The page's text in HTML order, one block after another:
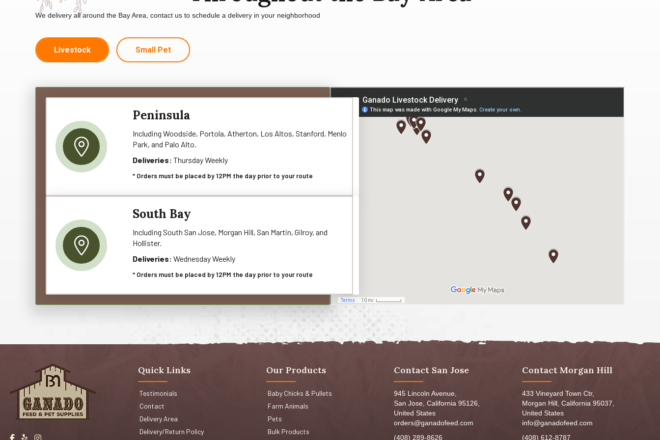
We delivery all around the Bay Area, contact us to schedule a delivery in your neighborhood
Livestock Small Pet
Peninsula
Including Woodside, Portola, Atherton, Los Altos, Stanford, Menlo
Park, and Palo Alto.
Deliveries: Thursday Weekly
* Orders must be placed by 12PM the day prior to your route
South Bay
Including South San Jose, Morgan Hill, San Martin, Gilroy, and
Hollister.
Deliveries: Wednesday Weekly
* Orders must be placed by 12PM the day prior to your route
Quick Links
Testimonials
Contact
Delivery Area
Delivery/Return Policy
Our Products
Baby Chicks & Pullets
Farm Animals
Pets
Bulk Products
Contact San Jose
945 Lincoln Avenue,
San Jose, California 95126,
United States
orders@ganadofeed.com
(408) 289-8626
Contact Morgan Hill
433 Vineyard Town Ctr,
Morgan Hill, California 95037,
United States
info@ganadofeed.com
(408) 612-8787